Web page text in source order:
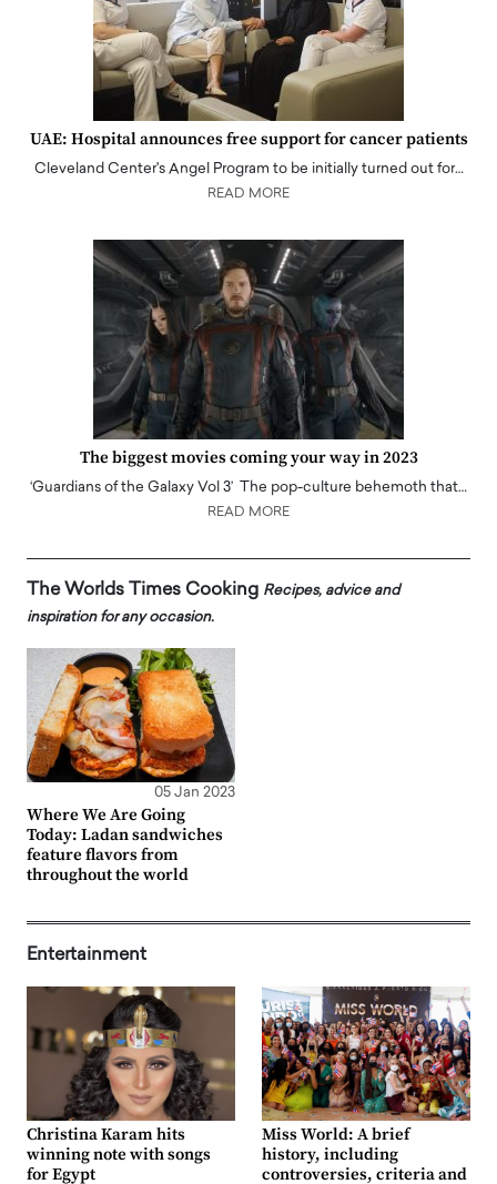
UAE: Hospital announces free support for cancer patients
Cleveland Center's Angel Program to be initially turned out for…
READ MORE
The biggest movies coming your way in 2023
‘Guardians of the Galaxy Vol 3’ The pop-culture behemoth that…
READ MORE
The Worlds Times Cooking Recipes, advice and
inspiration for any occasion.
05 Jan 2023
Where We Are Going
Today: Ladan sandwiches
feature flavors from
throughout the world
Entertainment
Christina Karam hits
winning note with songs
for Egypt
Miss World: A brief
history, including
controversies, criteria and